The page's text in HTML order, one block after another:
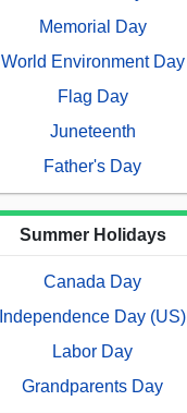
Memorial Day
World Environment Day
Flag Day
Juneteenth
Father's Day
Summer Holidays
Canada Day
Independence Day (US)
Labor Day
Grandparents Day